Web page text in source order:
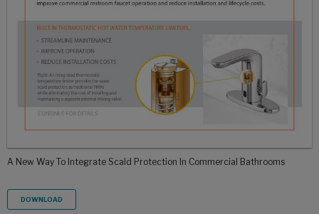
A New Way To Integrate Scald Protection In Commercial Bathrooms
DOWNLOAD